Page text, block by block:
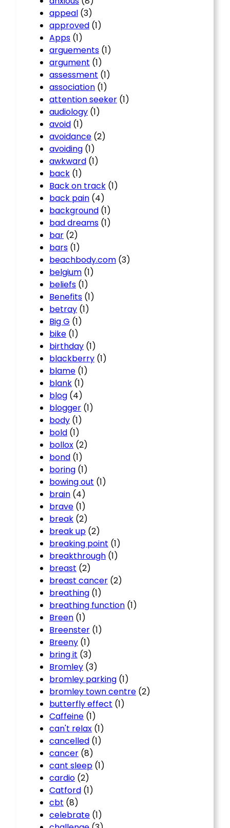
appeal (3)
approved (1)
Apps (1)
arguements (1)
argument (1)
assessment (1)
association (1)
attention seeker (1)
audiology (1)
avoid (1)
avoidance (2)
avoiding (1)
awkward (1)
back (1)
Back on track (1)
back pain (4)
background (1)
bad dreams (1)
bar (2)
bars (1)
beachbody.com (3)
belgium (1)
beliefs (1)
Benefits (1)
betray (1)
Big G (1)
bike (1)
birthday (1)
blackberry (1)
blame (1)
blank (1)
blog (4)
blogger (1)
body (1)
bold (1)
bollox (2)
bond (1)
boring (1)
bowing out (1)
brain (4)
brave (1)
break (2)
break up (2)
breaking point (1)
breakthrough (1)
breast (2)
breast cancer (2)
breathing (1)
breathing function (1)
Breen (1)
Breenster (1)
Breeny (1)
bring it (3)
Bromley (3)
bromley parking (1)
bromley town centre (2)
butterfly effect (1)
Caffeine (1)
can't relax (1)
cancelled (1)
cancer (8)
cant sleep (1)
cardio (2)
Catford (1)
cbt (8)
celebrate (1)